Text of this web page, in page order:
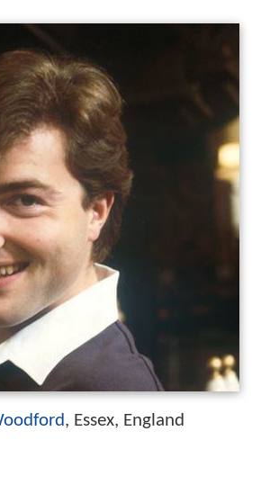
, Essex, England